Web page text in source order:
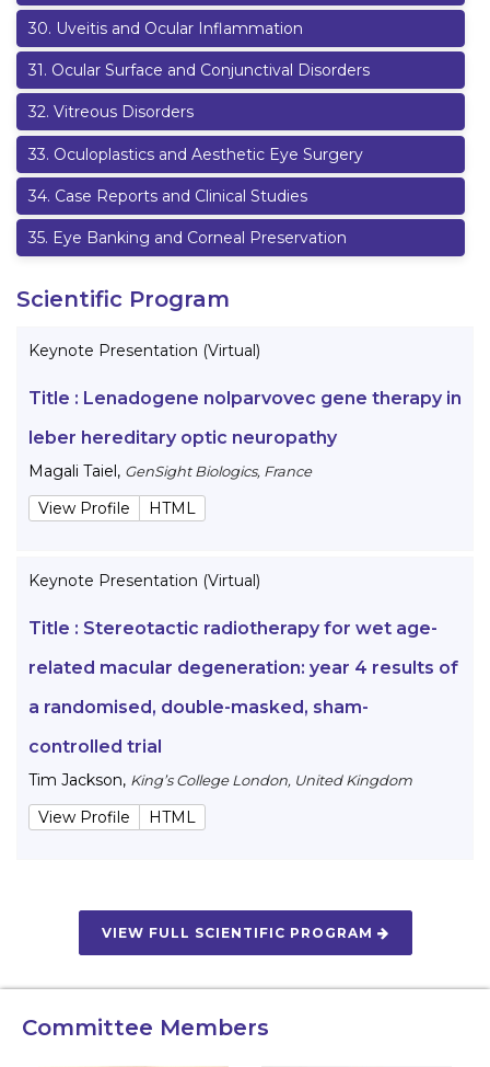
30. Uveitis and Ocular Inflammation
31. Ocular Surface and Conjunctival Disorders
32. Vitreous Disorders
33. Oculoplastics and Aesthetic Eye Surgery
34. Case Reports and Clinical Studies
35. Eye Banking and Corneal Preservation
Scientific Program
Keynote Presentation (Virtual)
Title : Lenadogene nolparvovec gene therapy in
leber hereditary optic neuropathy
Magali Taiel, GenSight Biologics, France
View Profile HTML
Keynote Presentation (Virtual)
Title : Stereotactic radiotherapy for wet age-
related macular degeneration: year 4 results of
a randomised, double-masked, sham-
controlled trial
Tim Jackson, King’s College London, United Kingdom
View Profile HTML
VIEW FULL SCIENTIFIC PROGRAM
Committee Members